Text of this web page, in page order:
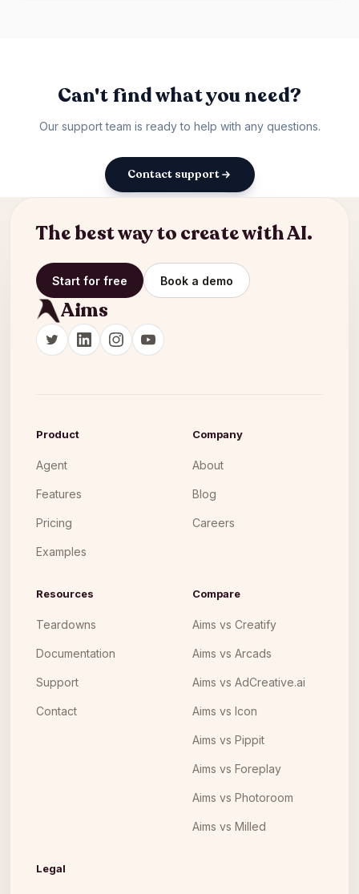
Can't find what you need?
Our support team is ready to help with any questions.
Contact support
The best way to create with AI.
Start for free Book a demo
Aims
Product
Agent
Features
Pricing
Examples
Company
About
Blog
Careers
Resources
Teardowns
Documentation
Support
Contact
Compare
Aims vs Creatify
Aims vs Arcads
Aims vs AdCreative.ai
Aims vs Icon
Aims vs Pippit
Aims vs Foreplay
Aims vs Photoroom
Aims vs Milled
Legal